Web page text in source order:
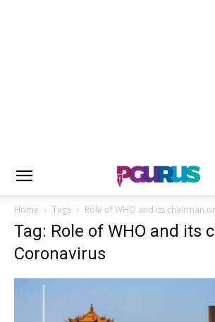
Home Tags Role of WHO and its chairman
Tag: Role of WHO and its
Coronavirus